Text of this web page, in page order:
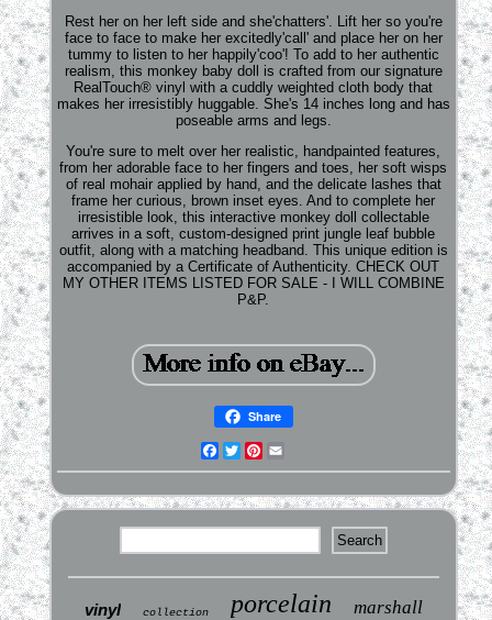
Rest her on her left side and she'chatters'. Lift her so you're
face to face to make her excitedly'call' and place her on her
tummy to listen to her happily'coo'! To add to her authentic
realism, this monkey baby doll is crafted from our signature
RealTouch® vinyl with a cuddly weighted cloth body that
makes her irresistibly huggable. She's 14 inches long and has
poseable arms and legs.
You're sure to melt over her realistic, handpainted features,
from her adorable face to her fingers and toes, her soft wisps
of real mohair applied by hand, and the delicate lashes that
frame her curious, brown inset eyes. And to complete her
irresistible look, this interactive monkey doll collectable
arrives in a soft, custom-designed print jungle leaf bubble
outfit, along with a matching headband. This unique edition is
accompanied by a Certificate of Authenticity. CHECK OUT
MY OTHER ITEMS LISTED FOR SALE - I WILL COMBINE
P&P.
Share
Facebook
TwitterPinterest
vinyl collection porcelain marshall